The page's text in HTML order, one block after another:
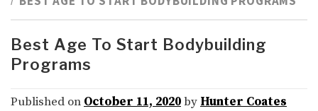
Best Age To Start Bodybuilding
Programs
Published onOctober 11, 2020byHunter Coates